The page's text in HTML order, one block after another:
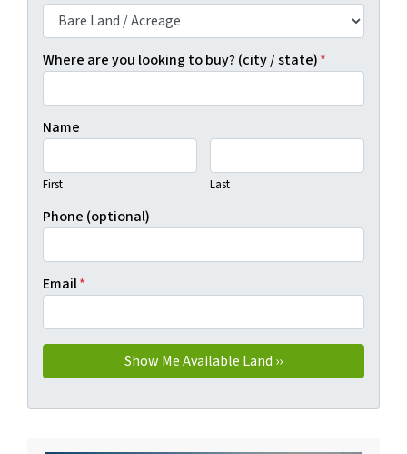
Where are you looking to buy? (city / state)*
Name
First Last
Phone (optional)
Email*